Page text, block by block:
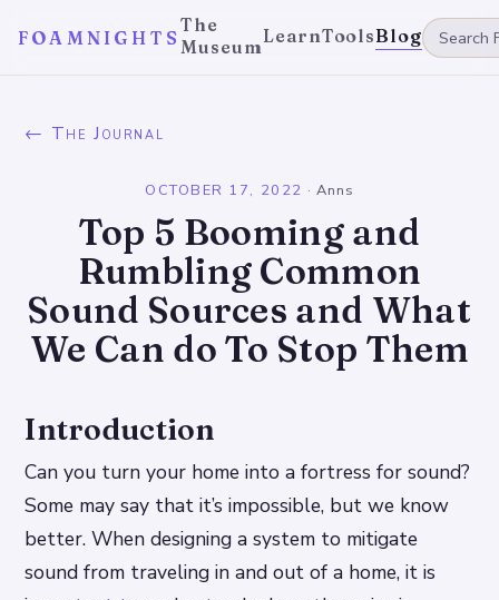
FOAMNIGHTS
The
MuseumLearnToolsBlog
← The Journal
OCTOBER 17, 2022 · Anns
Top 5 Booming and
Rumbling Common
Sound Sources and What
We Can do To Stop Them
Introduction
Can you turn your home into a fortress for sound?
Some may say that it’s impossible, but we know
better. When designing a system to mitigate
sound from traveling in and out of a home, it is